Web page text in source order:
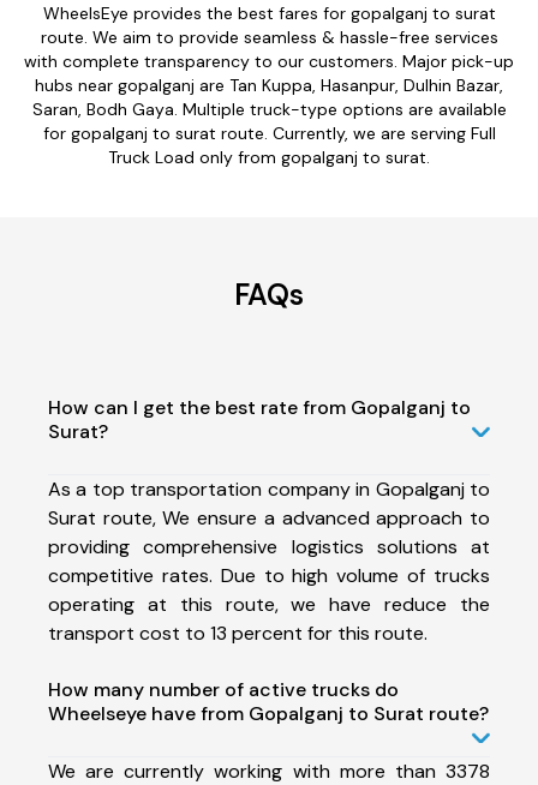
WheelsEye provides the best fares for gopalganj to surat
route. We aim to provide seamless & hassle-free services
with complete transparency to our customers. Major pick-up
hubs near gopalganj are Tan Kuppa, Hasanpur, Dulhin Bazar,
Saran, Bodh Gaya. Multiple truck-type options are available
for gopalganj to surat route. Currently, we are serving Full
Truck Load only from gopalganj to surat.
FAQs
How can I get the best rate from Gopalganj to
Surat?
As a top transportation company in Gopalganj to
Surat route, We ensure a advanced approach to
providing comprehensive logistics solutions at
competitive rates. Due to high volume of trucks
operating at this route, we have reduce the
transport cost to 13 percent for this route.
How many number of active trucks do
Wheelseye have from Gopalganj to Surat route?
We are currently working with more than 3378